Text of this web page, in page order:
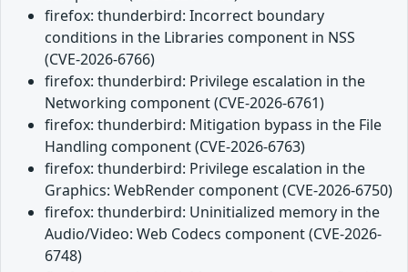
firefox: thunderbird: Incorrect boundary
conditions in the Libraries component in NSS
(CVE-2026-6766)
firefox: thunderbird: Privilege escalation in the
Networking component (CVE-2026-6761)
firefox: thunderbird: Mitigation bypass in the File
Handling component (CVE-2026-6763)
firefox: thunderbird: Privilege escalation in the
Graphics: WebRender component (CVE-2026-6750)
firefox: thunderbird: Uninitialized memory in the
Audio/Video: Web Codecs component (CVE-2026-
6748)